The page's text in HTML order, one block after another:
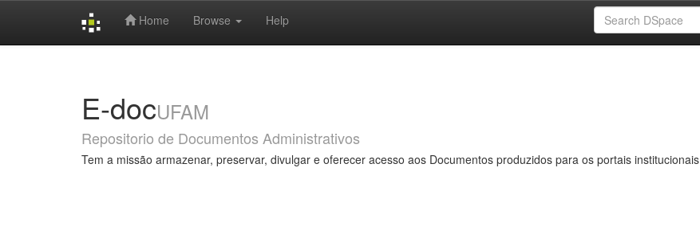
Home Browse Help
E-docUFAM
Repositorio de Documentos Administrativos
Tem a missão armazenar, preservar, divulgar e oferecer acesso aos Documentos produzidos para os portais institucionais